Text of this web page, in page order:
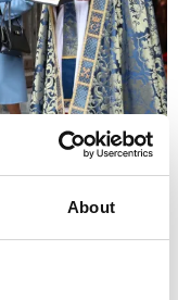
About